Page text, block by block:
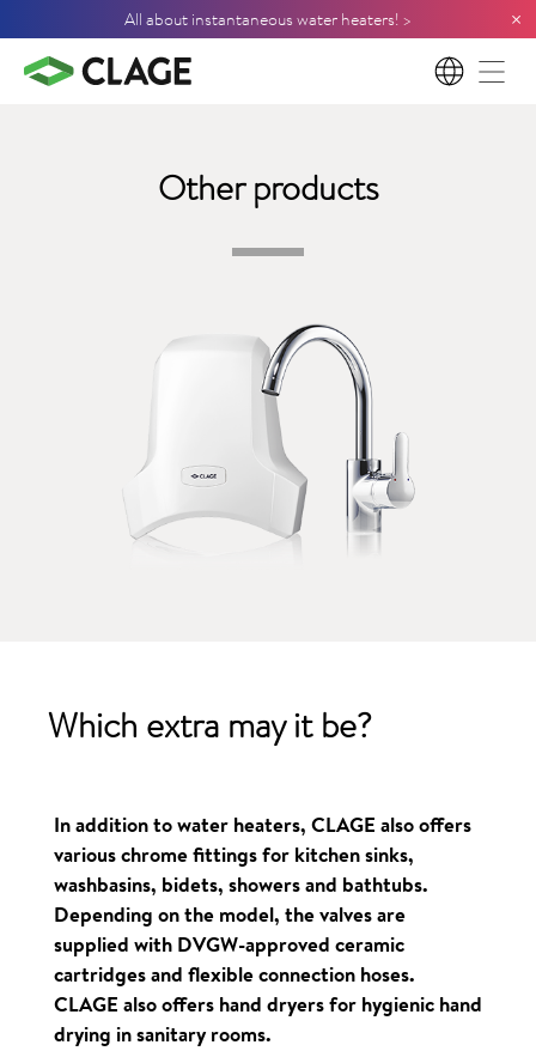
All about instantaneous water heaters! > ×
EN
Other products
Which extra may it be?
In addition to water heaters, CLAGE also offers
various chrome fittings for kitchen sinks,
washbasins, bidets, showers and bathtubs.
Depending on the model, the valves are
supplied with DVGW-approved ceramic
cartridges and flexible connection hoses.
CLAGE also offers hand dryers for hygienic hand
drying in sanitary rooms.